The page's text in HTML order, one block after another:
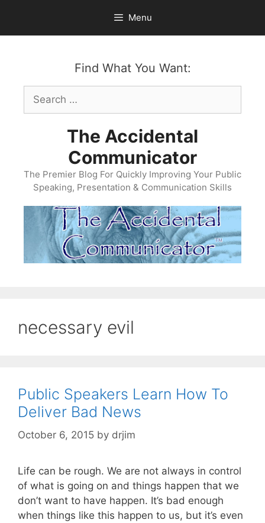
content
Menu
Find What You Want:
Search
for:
The Accidental
Communicator
The Premier Blog For Quickly Improving Your Public
Speaking, Presentation & Communication Skills
necessary evil
Public Speakers Learn How To
Deliver Bad News
October 6, 2015 by drjim
Life can be rough. We are not always in control
of what is going on and things happen that we
don’t want to have happen. It’s bad enough
when things like this happen to us, but it’s even